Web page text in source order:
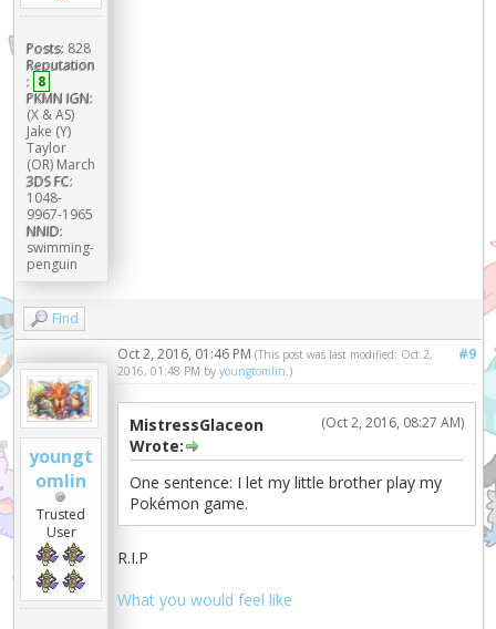
Posts: 828
Reputation
: 8
PKMN IGN:
(X & AS)
Jake (Y)
Taylor
(OR) March
3DS FC:
1048-
9967-1965
NNID:
swimming-
penguin
Find
youngt
omlin
Trusted
User
#9
Oct 2, 2016, 01:46 PM(This post was last modified: Oct 2,
2016, 01:48 PM byyoungtomlin.)
(Oct 2, 2016, 08:27 AM)
MistressGlaceon
Wrote:
One sentence: I let my little brother play my
Pokémon game.
R.I.P
What you would feel like